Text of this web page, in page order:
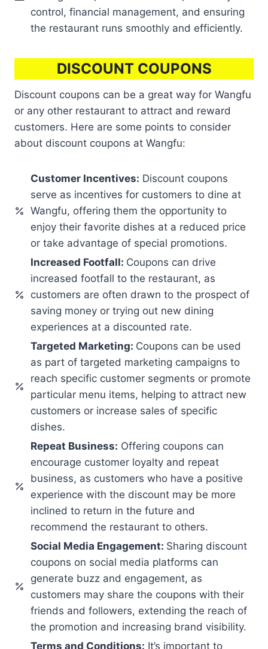
control, financial management, and ensuring
the restaurant runs smoothly and efficiently.
DISCOUNT COUPONS
Discount coupons can be a great way for Wangfu
or any other restaurant to attract and reward
customers. Here are some points to consider
about discount coupons at Wangfu:
Customer Incentives: Discount coupons
serve as incentives for customers to dine at
Wangfu, offering them the opportunity to
enjoy their favorite dishes at a reduced price
or take advantage of special promotions.
Increased Footfall: Coupons can drive
increased footfall to the restaurant, as
customers are often drawn to the prospect of
saving money or trying out new dining
experiences at a discounted rate.
Targeted Marketing: Coupons can be used
as part of targeted marketing campaigns to
reach specific customer segments or promote
particular menu items, helping to attract new
customers or increase sales of specific
dishes.
Repeat Business: Offering coupons can
encourage customer loyalty and repeat
business, as customers who have a positive
experience with the discount may be more
inclined to return in the future and
recommend the restaurant to others.
Social Media Engagement: Sharing discount
coupons on social media platforms can
generate buzz and engagement, as
customers may share the coupons with their
friends and followers, extending the reach of
the promotion and increasing brand visibility.
Terms and Conditions: It’s important to